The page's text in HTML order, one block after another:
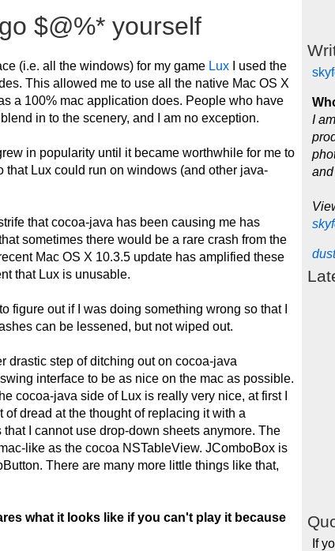
$@%* yourself
(i.e. all the windows) for my game Lux I used the
This allowed me to use all the native Mac OS X
a 100% mac application does. People who have
in to the scenery, and I am no exception.
in popularity until it became worthwhile for me to
Lux could run on windows (and other java-
that cocoa-java has been causing me has
sometimes there would be a rare crash from the
Mac OS X 10.3.5 update has amplified these
that Lux is unusable.
figure out if I was doing something wrong so that I
can be lessened, but not wiped out.
drastic step of ditching out on cocoa-java
interface to be as nice on the mac as possible.
cocoa-java side of Lux is really very nice, at first I
dread at the thought of replacing it with a
I cannot use drop-down sheets anymore. The
like as the cocoa NSTableView. JComboBox is
There are many more little things like that,
what it looks like if you can't play it because
I
If